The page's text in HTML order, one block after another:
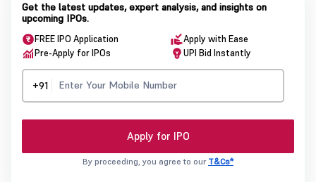
Get the latest updates, expert analysis, and insights on
upcoming IPOs.
FREE IPO Application
Apply with Ease
Pre-Apply for IPOs
UPI Bid Instantly
+91
Apply for IPO
By proceeding, you agree to our T&Cs*